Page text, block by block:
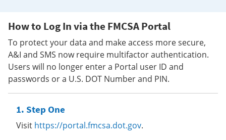
How to Log In via the FMCSA Portal
To protect your data and make access more secure,
A&I and SMS now require multifactor authentication.
Users will no longer enter a Portal user ID and
passwords or a U.S. DOT Number and PIN.
Step One
Visit https://portal.fmcsa.dot.gov.